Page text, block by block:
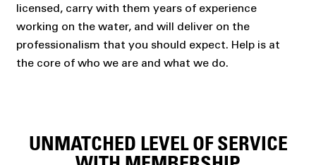
licensed, carry with them years of experience
working on the water, and will deliver on the
professionalism that you should expect. Help is at
the core of who we are and what we do.
UNMATCHED LEVEL OF SERVICE